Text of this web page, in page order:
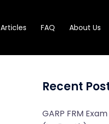
Articles FAQ About Us
Recent
GARP FRM